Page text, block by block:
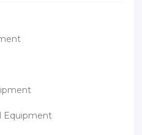
Equipment